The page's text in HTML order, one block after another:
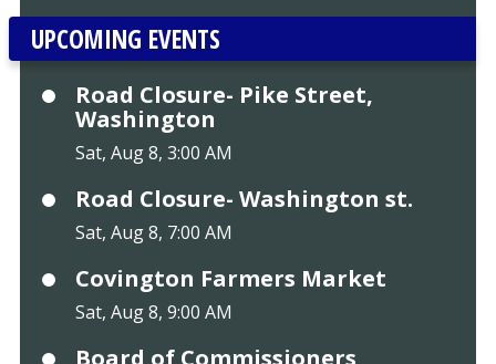
UPCOMING EVENTS
Road Closure- Pike Street,
Washington
Sat, Aug 8, 3:00 AM
Road Closure- Washington st.
Sat, Aug 8, 7:00 AM
Covington Farmers Market
Sat, Aug 8, 9:00 AM
Board of Commissioners